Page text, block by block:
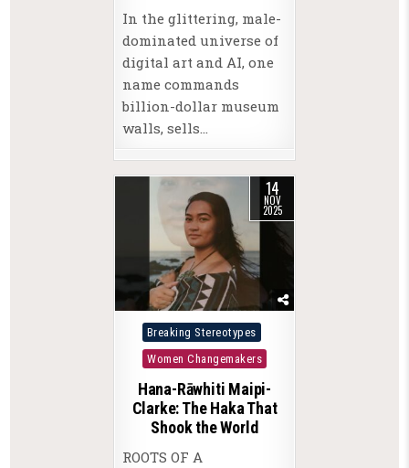
In the glittering, male-
dominated universe of
digital art and AI, one
name commands
billion-dollar museum
walls, sells…
14
NOV
2025
Posted
in
Breaking Stereotypes
Women Changemakers
Hana-Rāwhiti Maipi-
Clarke: The Haka That
Shook the World
ROOTS OF A